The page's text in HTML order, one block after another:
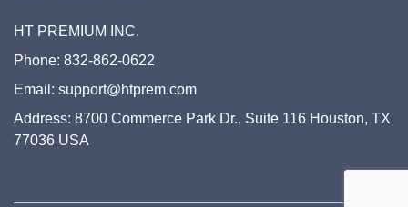
HT PREMIUM INC.
Phone: 832-862-0622
Email: support@htprem.com
Address: 8700 Commerce Park Dr., Suite 116 Houston, TX
77036 USA